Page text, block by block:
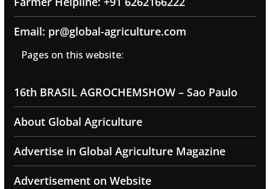
Email: pr@global-agriculture.com
Pages on this website:
16th BRASIL AGROCHEMSHOW – Sao Paulo
About Global Agriculture
Advertise in Global Agriculture Magazine
Advertisement on Website